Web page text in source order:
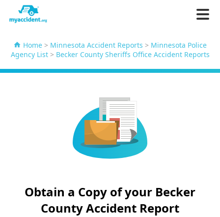
Home > Minnesota Accident Reports > Minnesota Police
Agency List> Becker County Sheriffs Office Accident Reports
Obtain a Copy of your Becker
County Accident Report